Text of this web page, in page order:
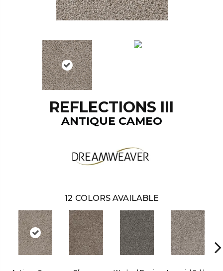
REFLECTIONS III
ANTIQUE CAMEO
12 COLORS AVAILABLE